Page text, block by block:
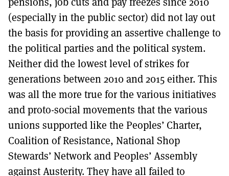
(especially in the public sector) did not lay out
the basis for providing an assertive challenge to
the political parties and the political system.
Neither did the lowest level of strikes for
generations between 2010 and 2015 either. This
was all the more true for the various initiatives
and proto-social movements that the various
unions supported like the Peoples’ Charter,
Coalition of Resistance, National Shop
Stewards’ Network and Peoples’ Assembly
against Austerity. They have all failed to